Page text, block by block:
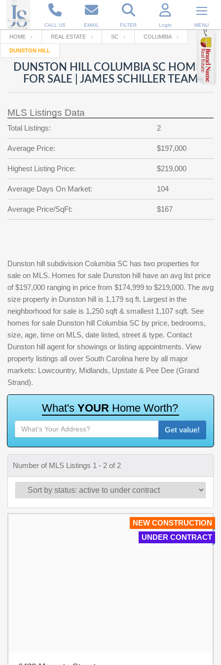
CALL US EMAIL FILTER Login MENU
Enter your Email
Back to
Email
Password
Forgot
password
?
SIGN IN
Not a user yet?
Your name
Your Email
Password
Repeat Password
Back to Log In SIGN UP
HOME REAL ESTATE SC COLUMBIA
DUNSTON HILL
DUNSTON HILL COLUMBIA SC HOMES
FOR SALE | JAMES SCHILLER TEAM
MLS Listings Data
Total Listings: 2
Average Price: $197,000
Highest Listing Price: $219,000
Average Days On Market: 104
Average Price/SqFt: $167
Dunston hill subdivision Columbia SC has two properties for
sale on MLS. Homes for sale Dunston hill have an avg list price
of $197,000 ranging in price from $174,999 to $219,000. The avg
size property in Dunston hill is 1,179 sq ft. Largest in the
neighborhood for sale is 1,250 sqft & smallest 1,107 sqft. See
homes for sale Dunston hill Columbia SC by price, bedrooms,
size, age, time on MLS, date listed, street & type. Contact
Dunston hill agent for showings or listing appointments. View
property listings all over South Carolina here by all major
markets: Lowcountry, Midlands, Upstate & Pee Dee (Grand
Strand).
What's YOUR Home Worth?
Get value!
Number of MLS Listings 1 - 2 of 2
NEW CONSTRUCTION
UNDER CONTRACT